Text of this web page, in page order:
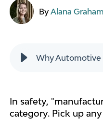
ByAlana Graham
In safety,
category. Pick up